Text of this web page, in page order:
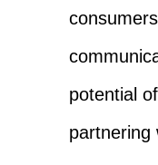
potential